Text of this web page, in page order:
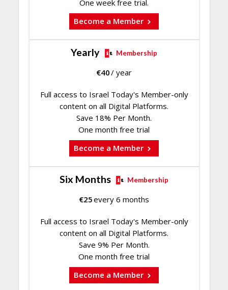
One week free trial.
Become a Member
Yearly Membership
€40/ year
Full access to Israel Today's Member-only
content on all Digital Platforms.
Save 18% Per Month.
One month free trial
Become a Member
Six Months Membership
€25every 6 months
Full access to Israel Today's Member-only
content on all Digital Platforms.
Save 9% Per Month.
One month free trial
Become a Member